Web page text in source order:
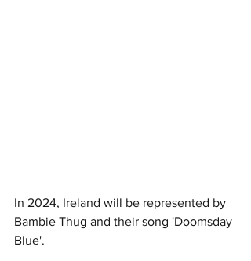
In 2024, Ireland will be represented by
Bambie Thug and their song 'Doomsday
Blue'.